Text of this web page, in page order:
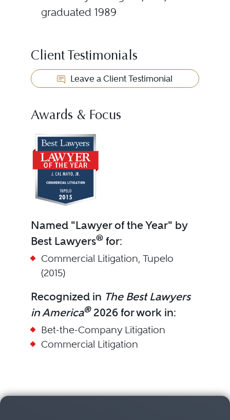
graduated 1989
Client Testimonials
Leave a Client Testimonial
Awards & Focus
Named "Lawyer of the Year" by
Best Lawyers®for:
Commercial Litigation, Tupelo
(2015)
Recognized in The Best Lawyers
in America®2026 for work in:
Bet-the-Company Litigation
Commercial Litigation